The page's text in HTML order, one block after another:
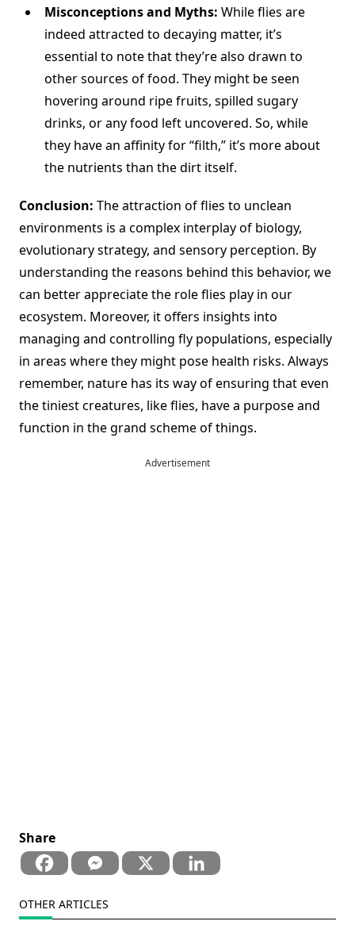
Misconceptions and Myths: While flies are
indeed attracted to decaying matter, it’s
essential to note that they’re also drawn to
other sources of food. They might be seen
hovering around ripe fruits, spilled sugary
drinks, or any food left uncovered. So, while
they have an affinity for “filth,” it’s more about
the nutrients than the dirt itself.
Conclusion: The attraction of flies to unclean
environments is a complex interplay of biology,
evolutionary strategy, and sensory perception. By
understanding the reasons behind this behavior, we
can better appreciate the role flies play in our
ecosystem. Moreover, it offers insights into
managing and controlling fly populations, especially
in areas where they might pose health risks. Always
remember, nature has its way of ensuring that even
the tiniest creatures, like flies, have a purpose and
function in the grand scheme of things.
Advertisement
Share
OTHER ARTICLES